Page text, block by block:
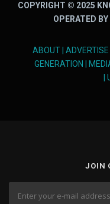
COPYRIGHT © 2025
OPERATED
ABOUT| ADVERTISE
GENERATION
JOIN